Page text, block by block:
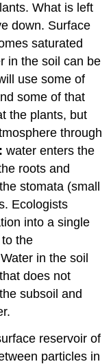
What is left
down. Surface
saturated
in the soil can be
use some of
some of that
the plants, but
through
water enters the
roots and
stomata (small
Ecologists
into a single
the
in the soil
does not
subsoil and
reservoir of
particles in